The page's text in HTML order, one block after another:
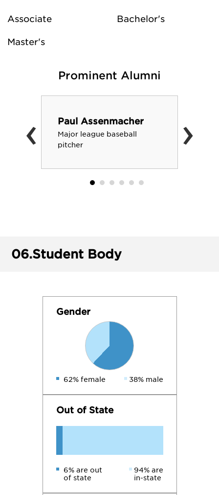
Associate Bachelor's
Master's
Prominent Alumni
Paul Assenmacher
Major league baseball
pitcher
‹ ›
06.Student Body
Gender
62% female 38% male
Out of State
6% are out
of state
94% are
in-state